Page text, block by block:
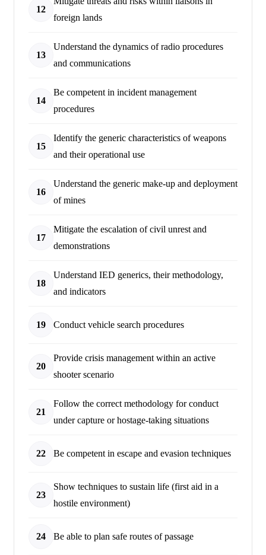
12
foreign lands
13
Understand the dynamics of radio procedures
and communications
14
Be competent in incident management
procedures
15
Identify the generic characteristics of weapons
and their operational use
16
Understand the generic make-up and deployment
of mines
17
Mitigate the escalation of civil unrest and
demonstrations
18
Understand IED generics, their methodology,
and indicators
19 Conduct vehicle search procedures
20
Provide crisis management within an active
shooter scenario
21
Follow the correct methodology for conduct
under capture or hostage-taking situations
22 Be competent in escape and evasion techniques
23
Show techniques to sustain life (first aid in a
hostile environment)
24 Be able to plan safe routes of passage